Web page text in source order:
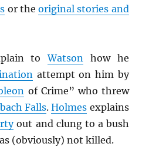
or theoriginal stories and
toWatson how he
attempt on him by
of Crime” who threw
Falls.Holmes explains
out and clung to a bush
(obviously) not killed.